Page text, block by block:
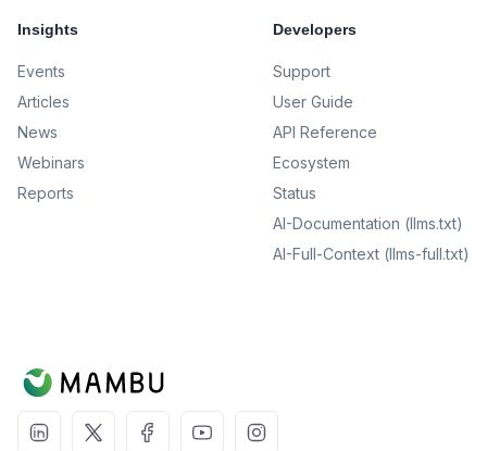
Insights
Events
Articles
News
Webinars
Reports
Developers
Support
User Guide
API Reference
Ecosystem
Status
AI-Documentation (llms.txt)
AI-Full-Context (llms-full.txt)